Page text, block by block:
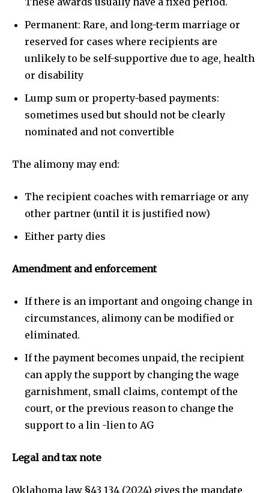
Permanent: Rare, and long-term marriage or
reserved for cases where recipients are
unlikely to be self-supportive due to age, health
or disability
Lump sum or property-based payments:
sometimes used but should not be clearly
nominated and not convertible
The alimony may end:
The recipient coaches with remarriage or any
other partner (until it is justified now)
Either party dies
Amendment and enforcement
If there is an important and ongoing change in
circumstances, alimony can be modified or
eliminated.
If the payment becomes unpaid, the recipient
can apply the support by changing the wage
garnishment, small claims, contempt of the
court, or the previous reason to change the
support to a lin -lien to AG
Legal and tax note
Oklahoma law §43 134 (2024) gives the mandate